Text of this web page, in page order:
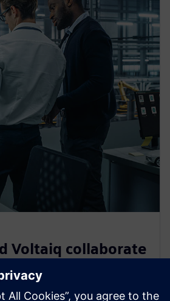
Voltaiq collaborate